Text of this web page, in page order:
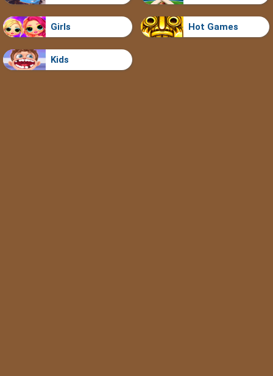
Girls Hot Games
Kids